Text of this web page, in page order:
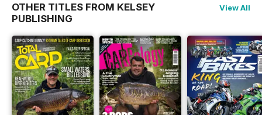
OTHER TITLES FROM KELSEY
PUBLISHING
View All